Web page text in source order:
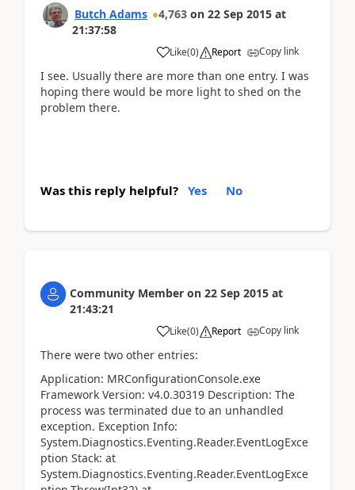
Butch Adams 4,763 on 22 Sep 2015 at
21:37:58
Like(0) Report Copy link
I see. Usually there are more than one entry. I was
hoping there would be more light to shed on the
problem there.
Was this reply helpful? Yes No
Community Member on 22 Sep 2015 at
21:43:21
Like(0) Report Copy link
There were two other entries:
Application: MRConfigurationConsole.exe
Framework Version: v4.0.30319 Description: The
process was terminated due to an unhandled
exception. Exception Info:
System.Diagnostics.Eventing.Reader.EventLogExce
ption Stack: at
System.Diagnostics.Eventing.Reader.EventLogExce